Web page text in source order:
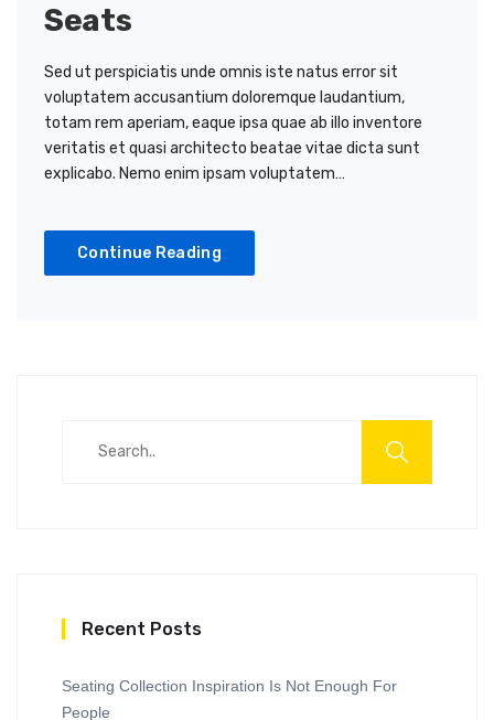
Seats
Sed ut perspiciatis unde omnis iste natus error sit
voluptatem accusantium doloremque laudantium,
totam rem aperiam, eaque ipsa quae ab illo inventore
veritatis et quasi architecto beatae vitae dicta sunt
explicabo. Nemo enim ipsam voluptatem…
Continue Reading
Recent Posts
Seating Collection Inspiration Is Not Enough For
People